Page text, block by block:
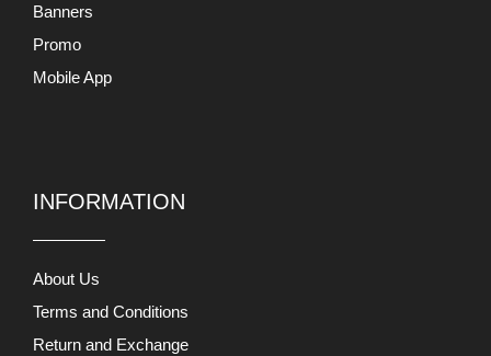
Banners
Promo
Mobile App
INFORMATION
About Us
Terms and Conditions
Return and Exchange